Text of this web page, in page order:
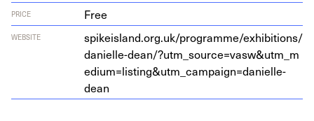
PRICE Free
WEBSITE
spikeis​land​.org​.uk/​p​r​o​g​r​a​m​m​e​/​e​x​h​i​b​i​t​i​o​n​s​/​
d​a​n​i​e​l​l​e​-​d​e​a​n​/​?​u​t​m​_​s​o​u​r​c​e​=​v​a​s​w​&​u​t​m​_​m​
e​d​i​u​m​=​l​i​s​t​i​n​g​&​u​t​m​_​c​a​m​p​a​i​g​n​=​d​a​n​i​e​l​l​e​-
dean